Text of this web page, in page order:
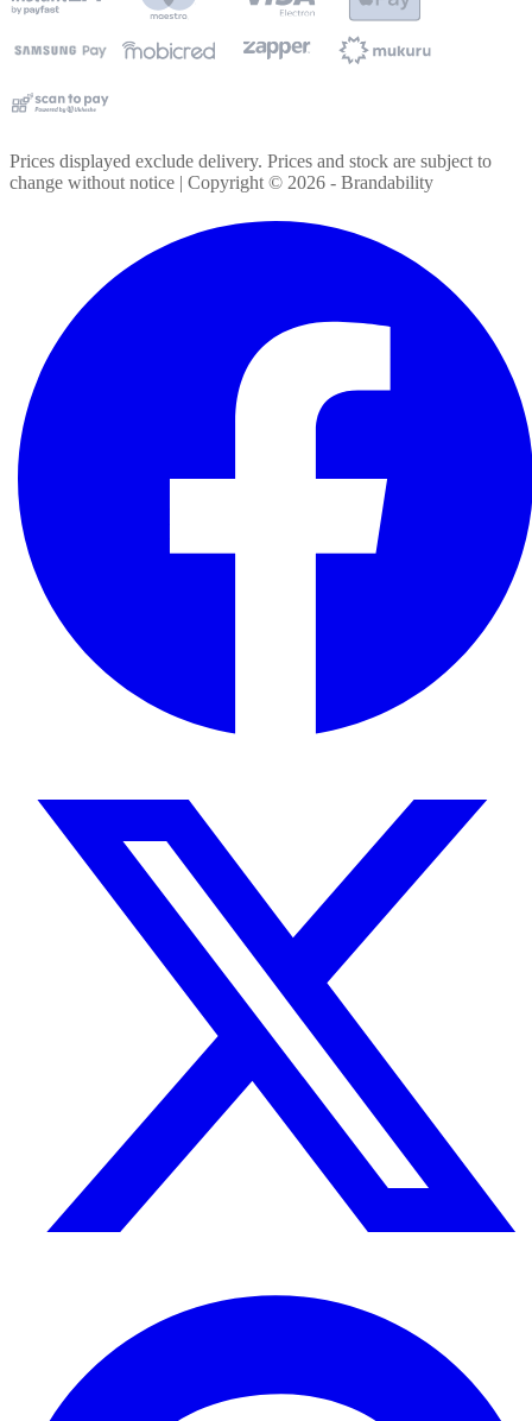
Prices displayed exclude delivery. Prices and stock are subject to
change without notice | Copyright © 2026 - Brandability